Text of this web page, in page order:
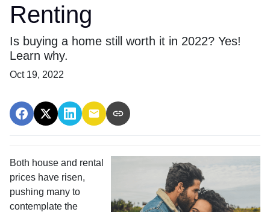
Renting
Is buying a home still worth it in 2022? Yes!
Learn why.
Oct 19, 2022
Both house and rental
prices have risen,
pushing many to
contemplate the